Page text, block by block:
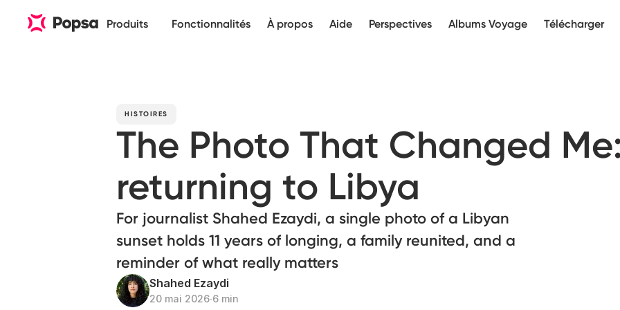
Produits Fonctionnalités À propos Aide Perspectives Albums Voyage Télécharger
HISTOIRES
The Photo That Changed
returning to Libya
For journalist Shahed Ezaydi, a single photo of a Libyan
sunset holds 11 years of longing, a family reunited, and a
reminder of what really matters
Shahed Ezaydi
20 mai 2026∙6 min